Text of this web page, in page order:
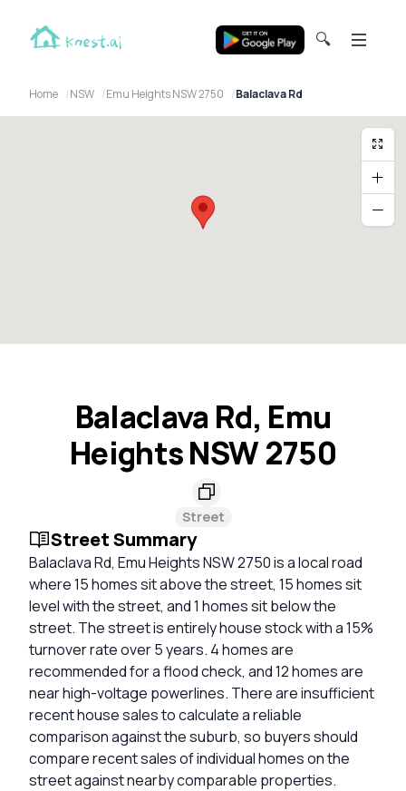
🔍
Home NSW Emu Heights NSW 2750 Balaclava Rd
Balaclava Rd, Emu
Heights NSW 2750
Street
Street Summary
Balaclava Rd, Emu Heights NSW 2750 is a local road
where 15 homes sit above the street, 15 homes sit
level with the street, and 1 homes sit below the
street. The street is entirely house stock with a 15%
turnover rate over 5 years. 4 homes are
recommended for a flood check, and 12 homes are
near high-voltage powerlines. There are insufficient
recent house sales to calculate a reliable
comparison against the suburb, so buyers should
compare recent sales of individual homes on the
street against nearby comparable properties.